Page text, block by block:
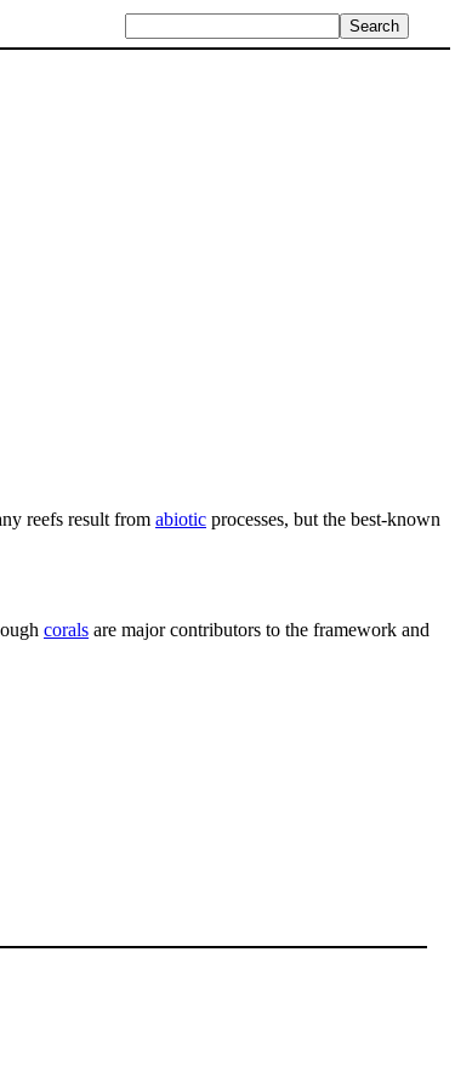
reefs result from abiotic processes, but the best-known
corals are major contributors to the framework and